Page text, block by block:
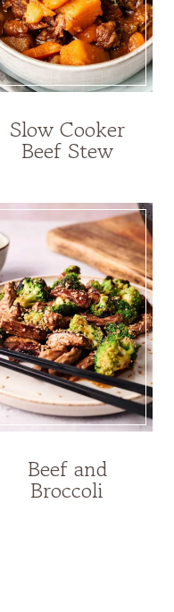
Slow Cooker
Beef Stew
Beef and
Broccoli